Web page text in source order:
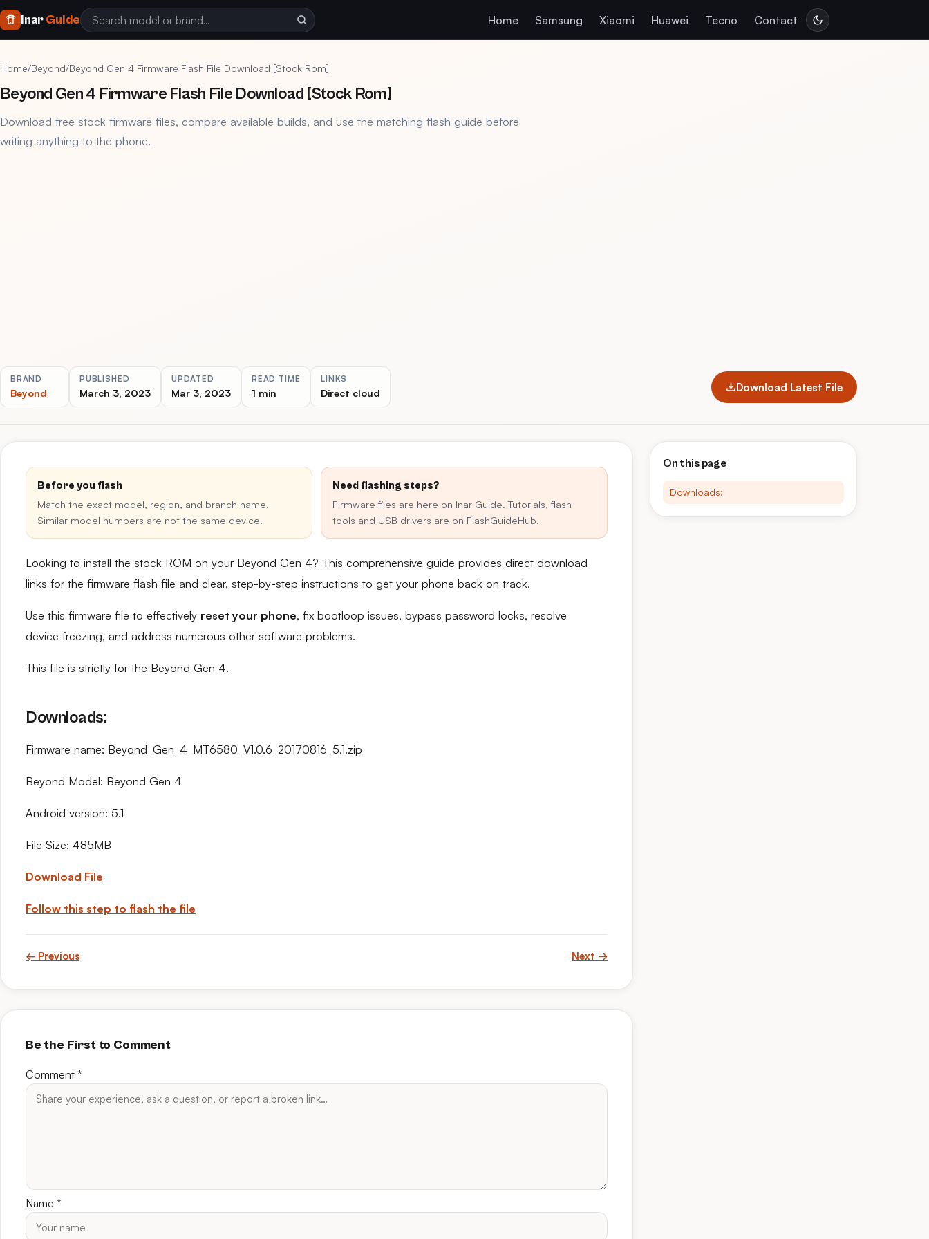
InarGuide Home Samsung Xiaomi Huawei Tecno Contact
Home/Beyond/Beyond Gen 4 Firmware Flash File Download [Stock Rom]
Beyond Gen 4 Firmware Flash File Download [Stock Rom]
Download free stock firmware files, compare available builds, and use the matching flash guide before
writing anything to the phone.
BRAND
Beyond
PUBLISHED
March 3, 2023
UPDATED
Mar 3, 2023
READ TIME
1 min
LINKS
Direct cloud Download Latest File
Before you flash
Match the exact model, region, and branch name.
Similar model numbers are not the same device.
Need flashing steps?
Firmware files are here on Inar Guide. Tutorials, flash
tools and USB drivers are on FlashGuideHub.
Looking to install the stock ROM on your Beyond Gen 4? This comprehensive guide provides direct download
links for the firmware flash file and clear, step-by-step instructions to get your phone back on track.
Use this firmware file to effectively reset your phone, fix bootloop issues, bypass password locks, resolve
device freezing, and address numerous other software problems.
This file is strictly for the Beyond Gen 4.
Downloads:
Firmware name: Beyond_Gen_4_MT6580_V1.0.6_20170816_5.1.zip
Beyond Model: Beyond Gen 4
Android version: 5.1
File Size: 485MB
Download File
Follow this step to flash the file
← Previous Next →
Be the First to Comment
Comment *
Name *
On this page
Downloads: